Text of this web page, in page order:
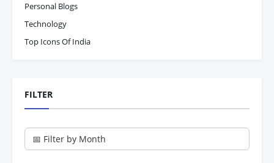
Personal Blogs
Technology
Top Icons Of India
FILTER